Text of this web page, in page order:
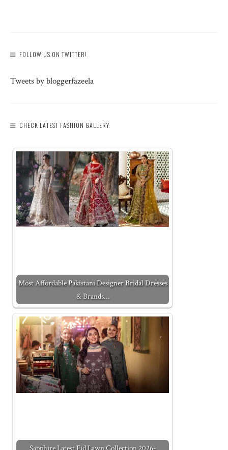
FOLLOW US ON TWITTER!
Tweets by bloggerfazeela
CHECK LATEST FASHION GALLERY:
Most Affordable Pakistani Designer Bridal Dresses
& Brands…
Sapphire Latest Eid Lawn Collection 2026-